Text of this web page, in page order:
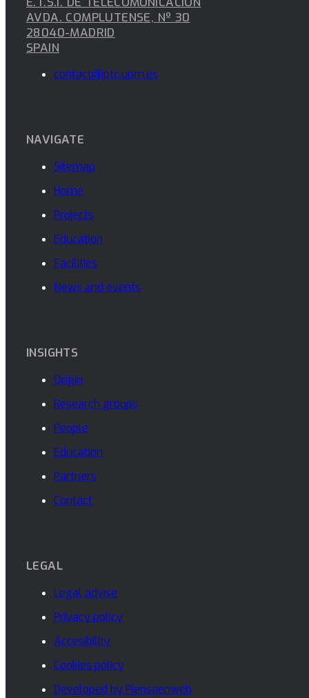
AVDA. COMPLUTENSE, Nº 30
28040-MADRID
SPAIN
contact@iptc.upm.es
NAVIGATE
Sitemap
Home
Projects
Education
Facilities
News and events
INSIGHTS
Origin
Research groups
People
Education
Partners
Contact
LEGAL
Legal advise
Privacy policy
Accesibility
Cookies policy
Developed by Piensaenweb